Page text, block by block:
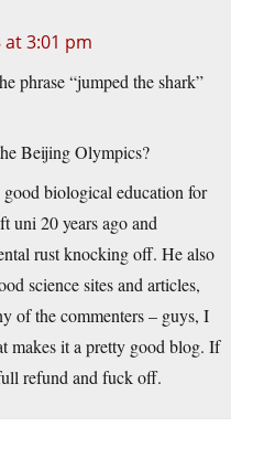
at 3:01 pm
phrase “jumped the shark”
Beijing Olympics?
biological education for
uni 20 years ago and
rust knocking off. He also
science sites and articles,
of the commenters – guys, I
makes it a pretty good blog. If
refund and fuck off.